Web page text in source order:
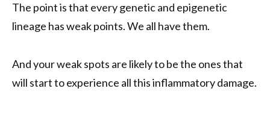
The point is that every genetic and epigenetic
lineage has weak points. We all have them.
And your weak spots are likely to be the ones that
will start to experience all this inflammatory damage.